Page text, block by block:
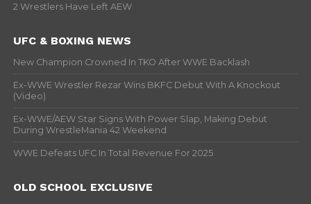
2 Wrestlers Have Left AEW
UFC & BOXING NEWS
New Champion Crowned In TKO After WWE Backlash
Ex-WWE Wrestler Rezar Wins BKFC Debut With A Knockout
(Video)
Ex-WWE/AEW Star Signs With Power Slap, Making Debut
During WrestleMania 42 Weekend
WWE Defeats UFC In Total Revenue For 2025
OLD SCHOOL EXCLUSIVE